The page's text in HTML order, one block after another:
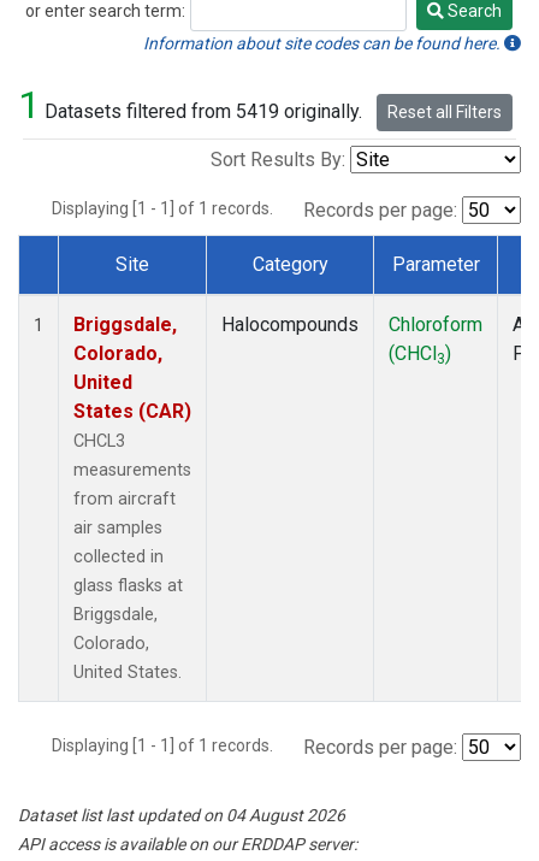
or enter search term:
Search
Search
Information about site codes can be found here.
1 Datasets filtered from 5419 originally. Reset all Filters
Sort Results By:
Displaying [1 - 1] of 1 records. Records per page:
Dataset Number
Site Category Parameter
1
Briggsdale,
Colorado,
United
States (CAR)
CHCL3
measurements
from aircraft
air samples
collected in
glass flasks at
Briggsdale,
Colorado,
United States.
Halocompounds
Chloroform
(CHCl3)
Displaying [1 - 1] of 1 records. Records per page:
Dataset list last updated on 04 August 2026
API access is available on our ERDDAP server: